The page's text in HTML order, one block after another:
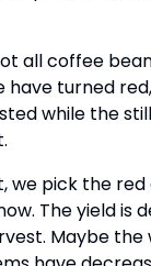
all coffee
turned
while the
we pick the
The yield is
Maybe